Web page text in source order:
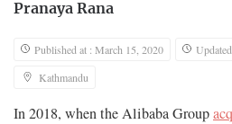
Pranaya Rana
Published at : March 15, 2020
Kathmandu
In 2018, when the Alibaba Group